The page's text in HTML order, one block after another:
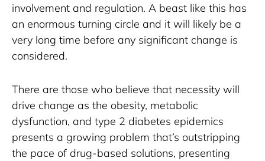
involvement and regulation. A beast like this has
an enormous turning circle and it will likely be a
very long time before any significant change is
considered.
There are those who believe that necessity will
drive change as the obesity, metabolic
dysfunction, and type 2 diabetes epidemics
presents a growing problem that’s outstripping
the pace of drug-based solutions, presenting